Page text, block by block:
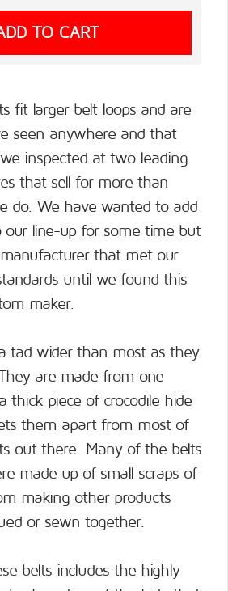
fit larger belt loops and are
seen anywhere and that
inspected at two leading
that sell for more than
do. We have wanted to add
our line-up for some time but
that met our
until we found this
maker.
tad wider than most as they
are made from one
thick piece of crocodile hide
them apart from most of
out there. Many of the belts
made up of small scraps of
making other products
or sewn together.
belts includes the highly